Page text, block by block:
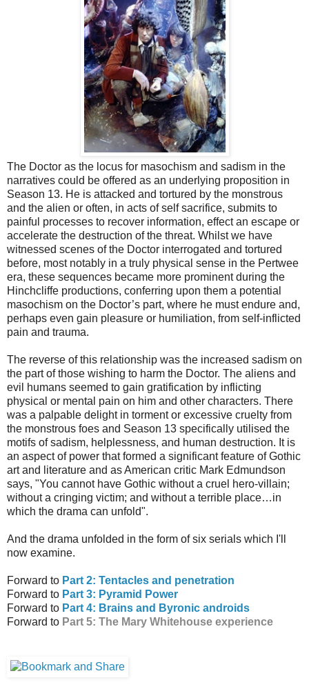
The Doctor as the locus for masochism and sadism in the
narratives could be offered as an underlying proposition in
Season 13. He is attacked and tortured by the monstrous
and the alien or often, in acts of self sacrifice, submits to
painful processes to recover information, effect an escape or
accelerate the destruction of the threat. Whilst we have
witnessed scenes of the Doctor interrogated and tortured
before, most notably in a truly physical sense in the Pertwee
era, these sequences became more prominent during the
Hinchcliffe productions, conferring upon them a potential
masochism on the Doctor’s part, where he must endure and,
perhaps even gain pleasure or humiliation, from self-inflicted
pain and trauma.
The reverse of this relationship was the increased sadism on
the part of those wishing to harm the Doctor. The aliens and
evil humans seemed to gain gratification by inflicting
physical or mental pain on him and other characters. There
was a palpable delight in torment or excessive cruelty from
the monstrous foes and Season 13 specifically utilised the
motifs of sadism, helplessness, and human destruction. It is
an aspect of power that formed a significant feature of Gothic
art and literature and as American critic Mark Edmundson
says, "You cannot have Gothic without a cruel hero-villain;
without a cringing victim; and without a terrible place…in
which the drama can unfold".
And the drama unfolded in the form of six serials which I'll
now examine.
Forward to Part 2: Tentacles and penetration
Forward to Part 3: Pyramid Power
Forward to Part 4: Brains and Byronic androids
Forward to Part 5: The Mary Whitehouse experience